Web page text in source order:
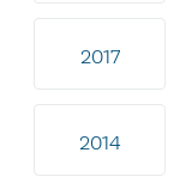
2017
2014